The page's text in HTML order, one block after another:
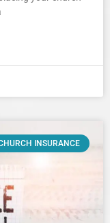
INSURANCE